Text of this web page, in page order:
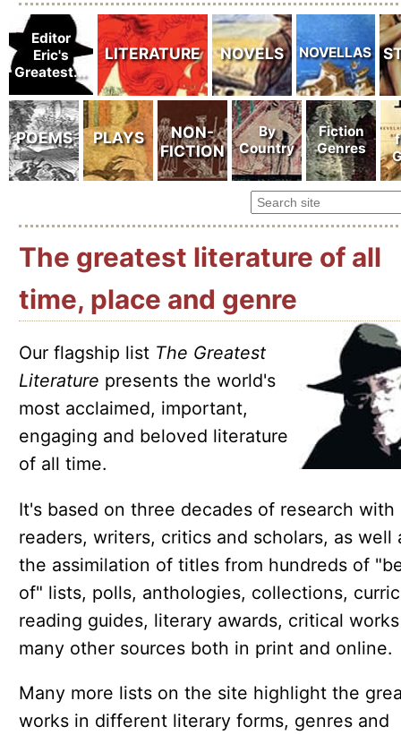
The greatest literature of all
time, place and genre
Our flagship list The Greatest
Literature presents the world's
most acclaimed, important,
engaging and beloved literature
of all time.
It's based on three decades of research with
readers, writers, critics and scholars, as well
the assimilation of titles from hundreds of
of" lists, polls, anthologies, collections,
reading guides, literary awards, critical
many other sources both in print and online.
Many more lists on the site highlight the
works in different literary forms, genres and